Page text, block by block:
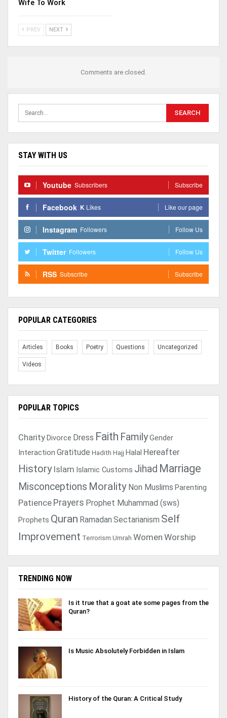
Wife To Work
PREV NEXT
Comments are closed.
STAY WITH US
Youtube Subscribers Subscribe
Facebook K Likes Like our page
Instagram Followers Follow Us
Twitter Followers Follow Us
RSS Subscribe Subscribe
POPULAR CATEGORIES
Articles Books Poetry Questions Uncategorized
Videos
POPULAR TOPICS
CharityDivorce Dress Faith FamilyGender
Interaction Gratitude Hadith Hajj Halal Hereafter
History Islam Islamic Customs Jihad Marriage
Misconceptions Morality Non Muslims Parenting
Patience Prayers Prophet Muhammad (sws)
Prophets Quran Ramadan Sectarianism Self
Improvement Terrorism Umrah Women Worship
TRENDING NOW
Is it true that a goat ate some pages from the
Quran?
Is Music Absolutely Forbidden in Islam
History of the Quran: A Critical Study